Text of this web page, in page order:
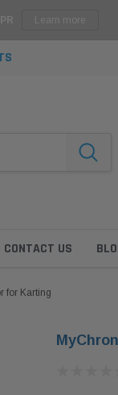
Learn more
CONTACT US
for Karting